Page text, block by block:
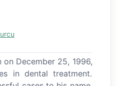
on December 25, 1996,
in dental treatment.